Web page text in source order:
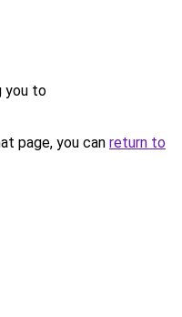
you to
page, you can return to